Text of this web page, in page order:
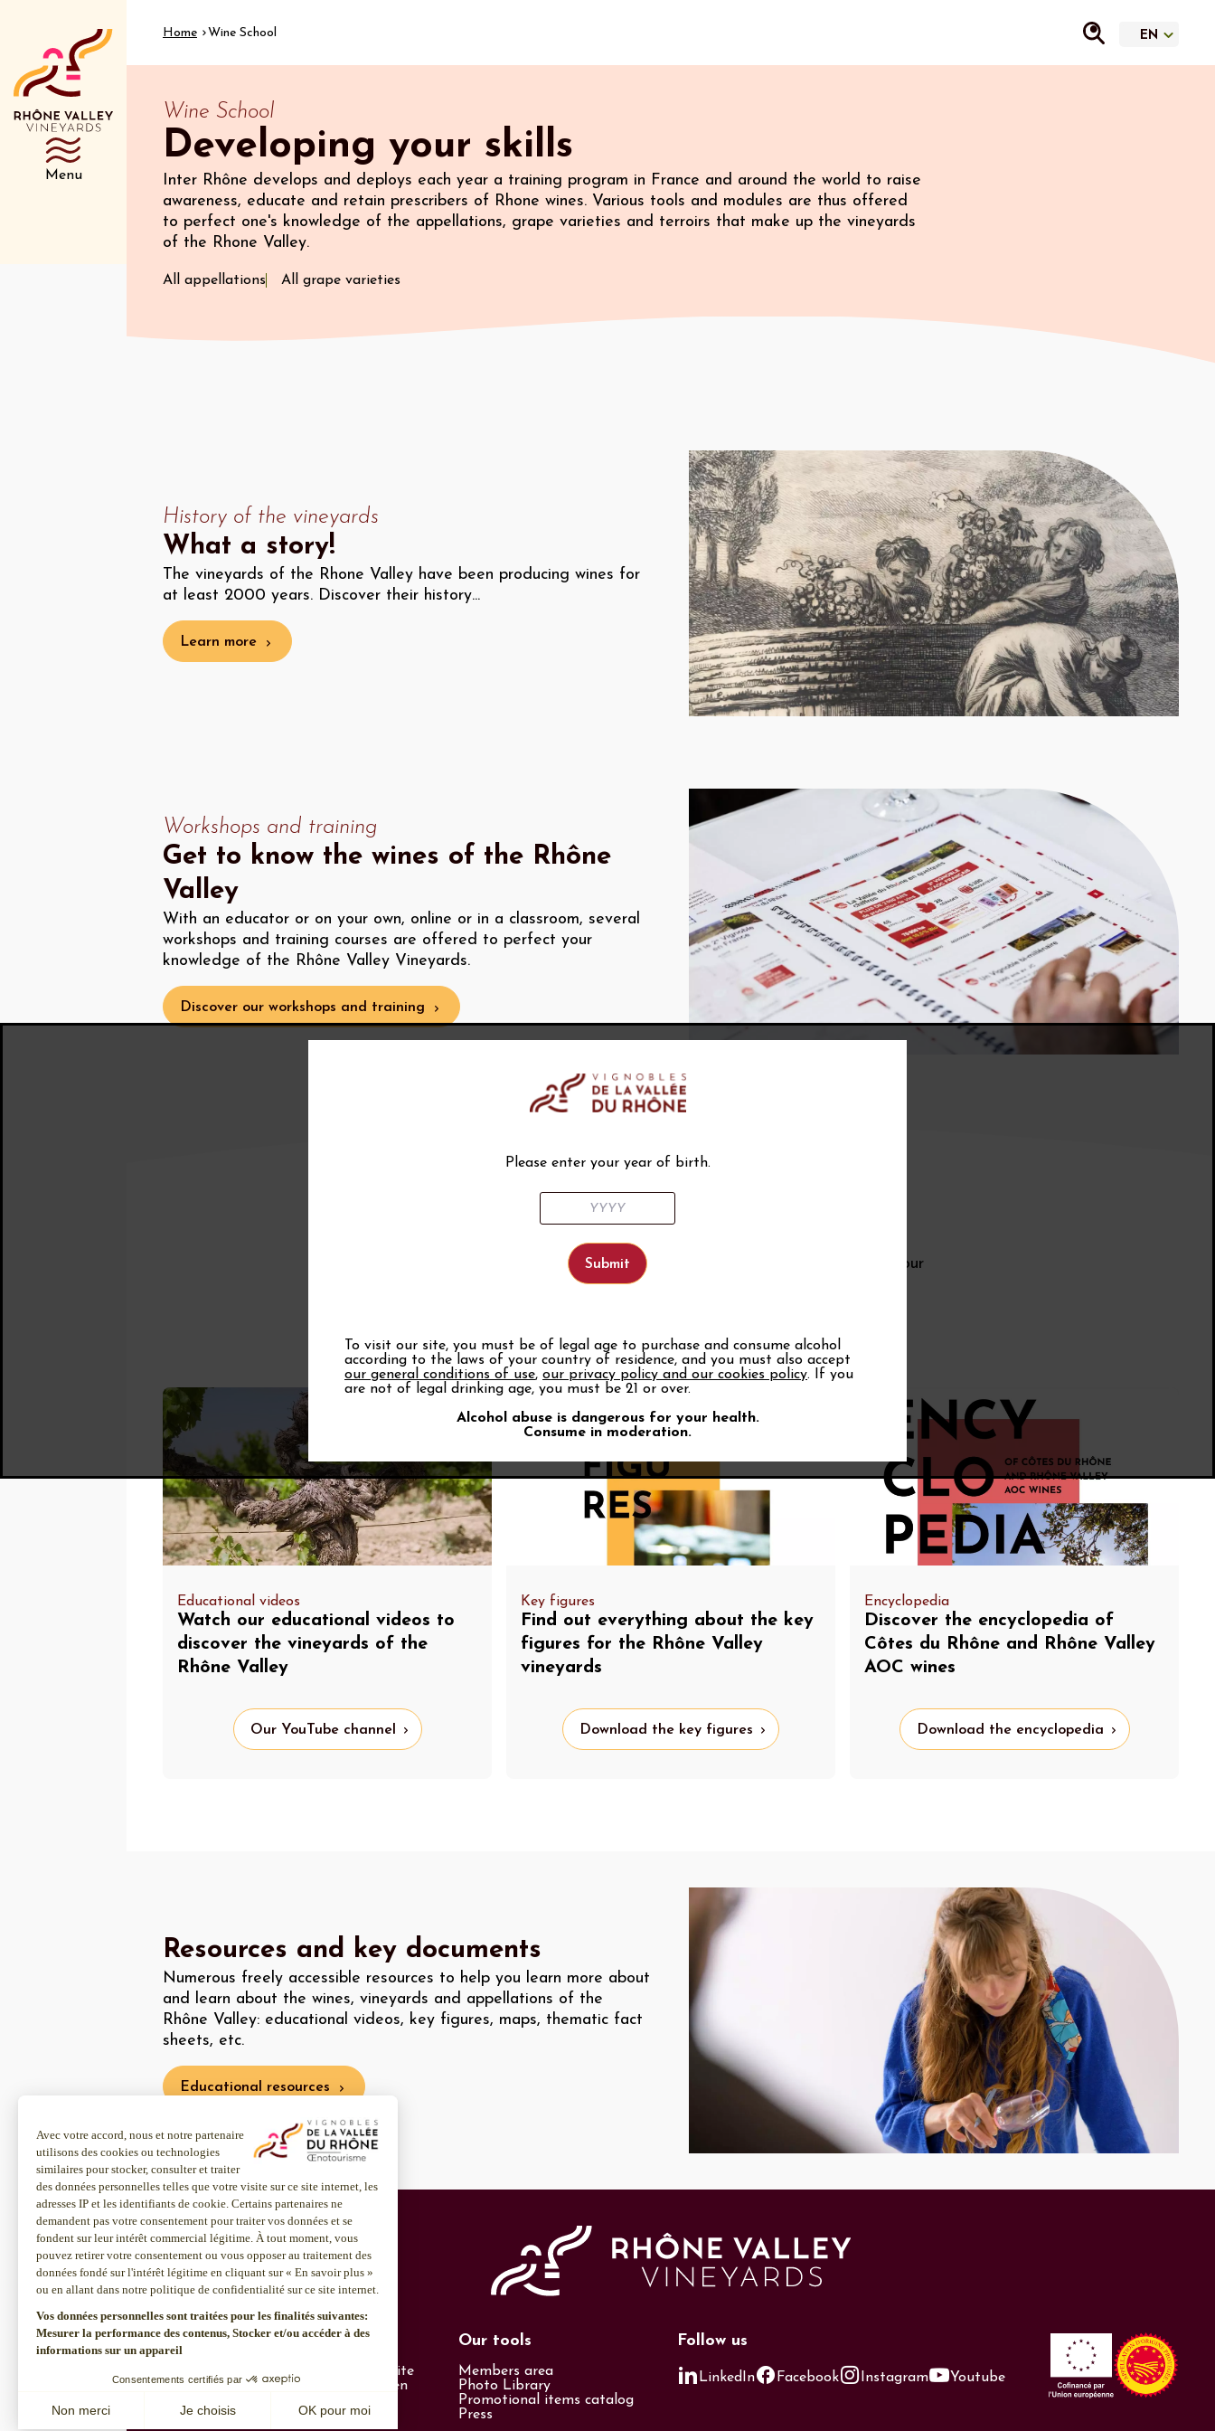
Menu
Home Wine School
Wine School
Developing your skills
Inter Rhône develops and deploys each year a training program in France and around the world to raise
awareness, educate and retain prescribers of Rhone wines. Various tools and modules are thus offered
to perfect one's knowledge of the appellations, grape varieties and terroirs that make up the vineyards
of the Rhone Valley.
All appellations All grape varieties
History of the vineyards
What a story!
The vineyards of the Rhone Valley have been producing wines for
at least 2000 years. Discover their history...
Learn more
Workshops and training
Get to know the wines of the Rhône
Valley
With an educator or on your own, online or in a classroom, several
workshops and training courses are offered to perfect your
knowledge of the Rhône Valley Vineyards.
Discover our workshops and training
Wine words
Discover wine vocabulary and learn to use the right terms during your
tastings.
Educational videos
Watch our educational videos to
discover the vineyards of the
Rhône Valley
Our YouTube channel
Key figures
Find out everything about the key
figures for the Rhône Valley
vineyards
Download the key figures
Encyclopedia
Discover the encyclopedia of
Côtes du Rhône and Rhône Valley
AOC wines
Download the encyclopedia
Resources and key documents
Numerous freely accessible resources to help you learn more about
and learn about the wines, vineyards and appellations of the
Rhône Valley: educational videos, key figures, maps, thematic fact
sheets, etc.
Educational resources
About us
Join us
Contact us
Discover more
Enotourism website
Institut Rhodanien
Our tools
Members area
Photo Library
Promotional items catalog
Press
Follow us
LinkedIn Facebook Instagram Youtube
Please enter your year of birth.
To visit our site, you must be of legal age to purchase and consume alcohol
according to the laws of your country of residence, and you must also accept
our general conditions of use, our privacy policy and our cookies policy. If you
are not of legal drinking age, you must be 21 or over.
Alcohol abuse is dangerous for your health.
Consume in moderation.